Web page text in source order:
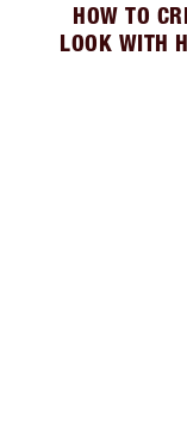
HOW TO
LOOK WITH